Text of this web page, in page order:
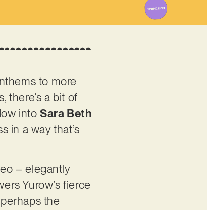
to more
there’s a bit of
intoSara Beth
in a way that’s
– elegantly
Yurow’s fierce
the